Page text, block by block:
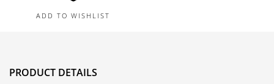
ADD TO WISHLIST
PRODUCT DETAILS